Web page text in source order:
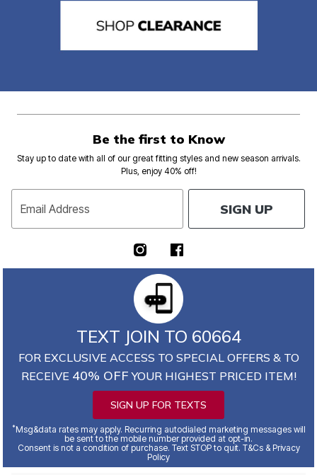
Be the first to Know
Stay up to date with all of our great fitting styles and new season arrivals.
Plus, enjoy 40% off!
Email Address SIGN UP
TEXT JOIN TO 60664
FOR EXCLUSIVE ACCESS TO SPECIAL OFFERS & TO
RECEIVE 40% OFF YOUR HIGHEST PRICED ITEM!
SIGN UP FOR TEXTS
*Msg&data rates may apply. Recurring autodialed marketing messages will
be sent to the mobile number provided at opt-in.
Consent is not a condition of purchase. Text STOP to quit. T&Cs & Privacy
Policy